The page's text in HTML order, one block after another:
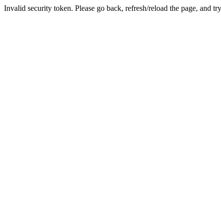
Invalid security token. Please go back, refresh/reload the page, and